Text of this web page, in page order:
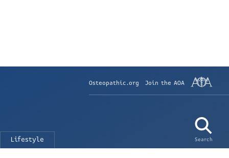
Osteopathic.org Join the AOA
Search
Lifestyle